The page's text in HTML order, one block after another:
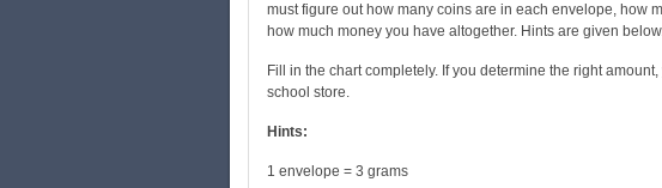
must figure out how many coins are in each envelope, how
how much money you have altogether. Hints are given
Fill in the chart completely. If you determine the right
school store.
Hints:
1 envelope = 3 grams